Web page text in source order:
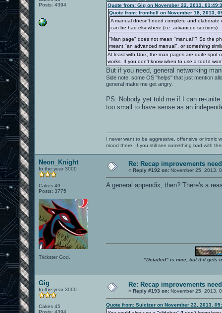
Posts: 4394
Quote from: Gig on November 22, 2013,
Quote from: fromhell on November 18, 2013,
A manual doesn't need complete and
can be had elsewhere (i.e. advanced sections)
"Man page" does not mean "manual"? So the
meant "an advanced manual", or something
At least with Unix, the man pages are quite
works. If you don't know when to use a tool it
But if you need, general networking
Side note: some OS "helps" that just mention
general make me get angry.
PS: Nobody yet told me if I can re-
too small to have sense as an
I never want to be aggressive, offensive or ironic
mood there. If you still see something bad with
Neon_Knight
In the year 3000
Cakes 49
Posts: 3775
Trickster God.
Re: Recap improvements
« Reply #192 on: November 25, 2013,
A general appendix, then? There's a
"Detailed" is nice, but if it gets
Gig
In the year 3000
Cakes 45
Posts: 4394
Re: Recap improvements
« Reply #193 on: November 25, 2013,
Quote from: Suicizer on November 22, 2013,